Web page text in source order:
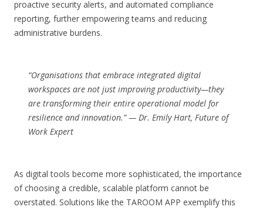
proactive security alerts, and automated compliance
reporting, further empowering teams and reducing
administrative burdens.
“Organisations that embrace integrated digital
workspaces are not just improving productivity—they
are transforming their entire operational model for
resilience and innovation.” — Dr. Emily Hart, Future of
Work Expert
As digital tools become more sophisticated, the importance
of choosing a credible, scalable platform cannot be
overstated. Solutions like the TAROOM APP exemplify this